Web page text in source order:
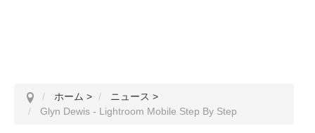
ホーム > ニュース >
Glyn Dewis - Lightroom Mobile Step By Step